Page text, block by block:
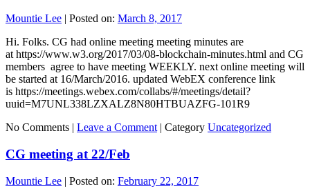
Mountie Lee Posted on: March 8, 2017
Hi. Folks. CG had online meeting meeting minutes are
at https://www.w3.org/2017/03/08-blockchain-minutes.html and CG
members agree to have meeting WEEKLY. next online meeting will
be started at 16/March/2016. updated WebEX conference link
is https://meetings.webex.com/collabs/#/meetings/detail?
uuid=M7UNL338LZXALZ8N80HTBUAZFG-101R9
No Comments | Leave a Comment| Category Uncategorized
CG meeting at 22/Feb
Mountie Lee | Posted on: February 22, 2017